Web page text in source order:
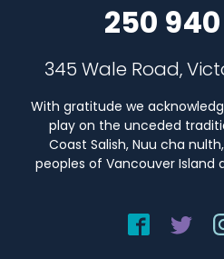
250
345 Wale Road,
With gratitude we
play on the unceded
Coast Salish, Nuu cha
peoples of Vancouver Island